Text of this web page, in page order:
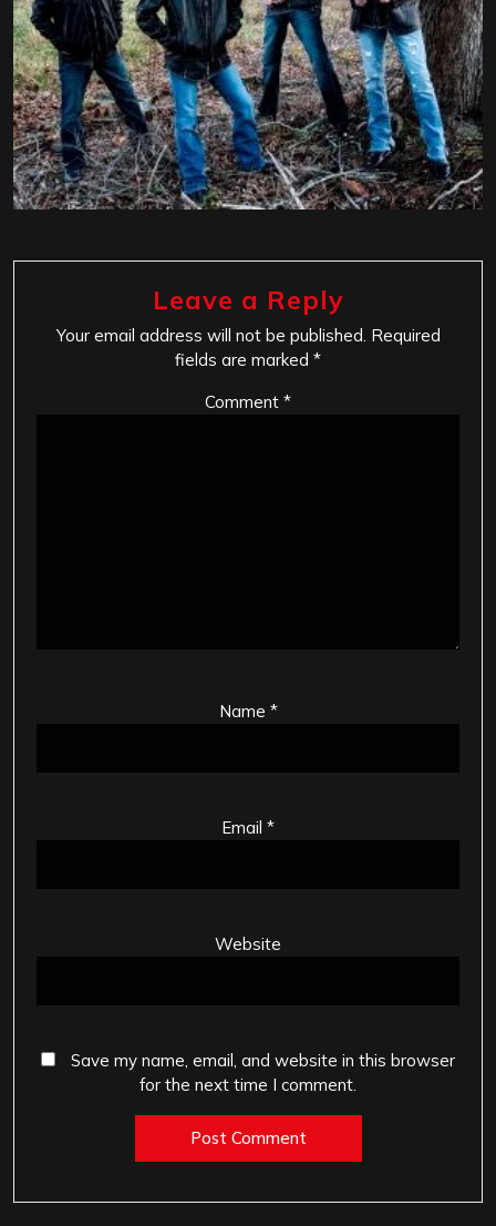
Leave a Reply
Your email address will not be published. Required
fields are marked *
Comment *
Name *
Email *
Website
Save my name, email, and website in this browser
for the next time I comment.